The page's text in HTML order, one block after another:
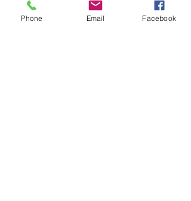
Oficina Horas: M-F 9:30 - 6:00 PM
Phone Email Facebook